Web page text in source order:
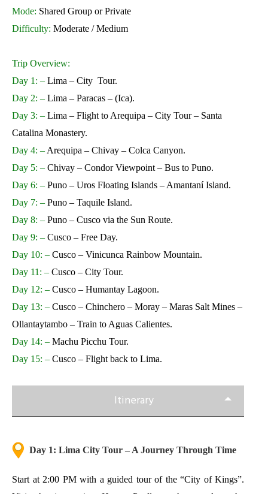
Mode: Shared Group or Private
Difficulty: Moderate / Medium
Trip Overview:
Day 1: – Lima – City Tour.
Day 2: – Lima – Paracas – (Ica).
Day 3: – Lima – Flight to Arequipa – City Tour – Santa
Catalina Monastery.
Day 4: – Arequipa – Chivay – Colca Canyon.
Day 5: – Chivay – Condor Viewpoint – Bus to Puno.
Day 6: – Puno – Uros Floating Islands – Amantaní Island.
Day 7: – Puno – Taquile Island.
Day 8: – Puno – Cusco via the Sun Route.
Day 9: – Cusco – Free Day.
Day 10: – Cusco – Vinicunca Rainbow Mountain.
Day 11: – Cusco – City Tour.
Day 12: – Cusco – Humantay Lagoon.
Day 13: – Cusco – Chinchero – Moray – Maras Salt Mines –
Ollantaytambo – Train to Aguas Calientes.
Day 14: – Machu Picchu Tour.
Day 15: – Cusco – Flight back to Lima.
Itinerary
Day 1: Lima City Tour – A Journey Through Time
Start at 2:00 PM with a guided tour of the “City of Kings”.